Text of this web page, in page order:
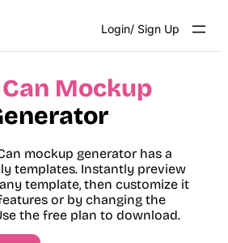
Login/ Sign Up
Can Mockup
mockup generator has a
templates. Instantly preview
template, then customize it
or by changing the
the free plan to download.